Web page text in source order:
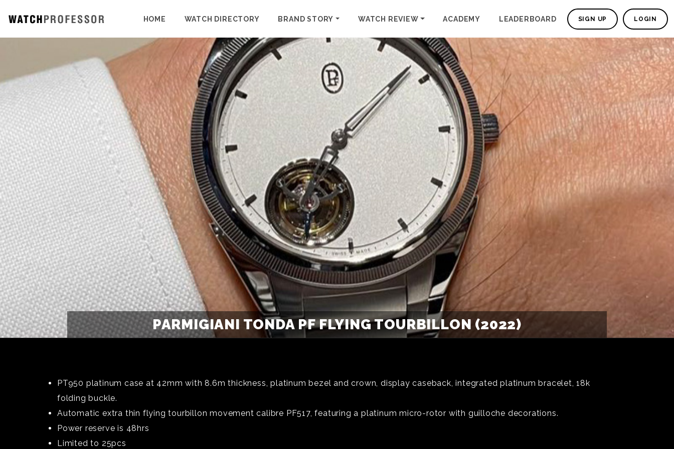
HOME WATCH DIRECTORY BRAND STORY WATCH REVIEW ACADEMY LEADERBOARD SIGN UP LOGIN
PARMIGIANI TONDA PF FLYING TOURBILLON (2022)
PT950 platinum case at 42mm with 8.6m thickness, platinum bezel and crown, display caseback, integrated platinum bracelet, 18k
folding buckle.
Automatic extra thin flying tourbillon movement calibre PF517, featuring a platinum micro-rotor with guilloche decorations.
Power reserve is 48hrs
Limited to 25pcs